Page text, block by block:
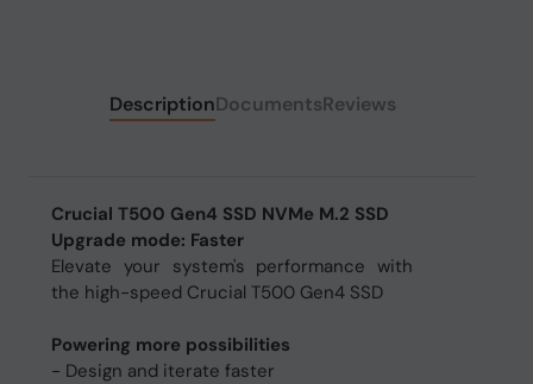
DescriptionDocumentsReviews
Crucial T500 Gen4 SSD NVMe M.2 SSD
Upgrade mode: Faster
Elevate your system's performance with
the high-speed Crucial T500 Gen4 SSD
Powering more possibilities
- Design and iterate faster